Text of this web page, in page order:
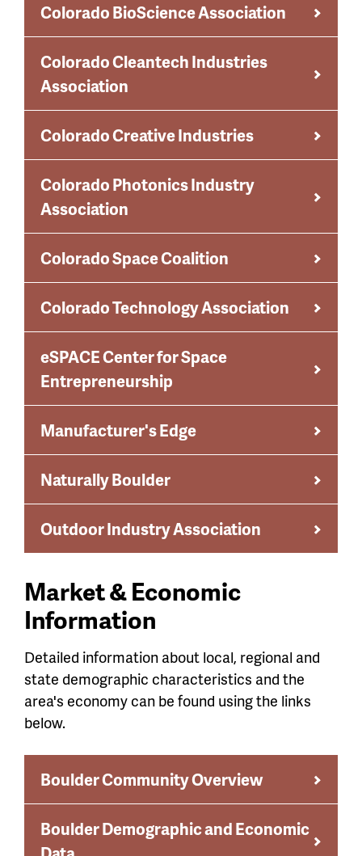
Colorado BioScience Association
Colorado Cleantech Industries
Association
Colorado Creative Industries
Colorado Photonics Industry
Association
Colorado Space Coalition
Colorado Technology Association
eSPACE Center for Space
Entrepreneurship
Manufacturer's Edge
Naturally Boulder
Outdoor Industry Association
Market & Economic
Information
Detailed information about local, regional and
state demographic characteristics and the
area's economy can be found using the links
below.
Boulder Community Overview
Boulder Demographic and Economic